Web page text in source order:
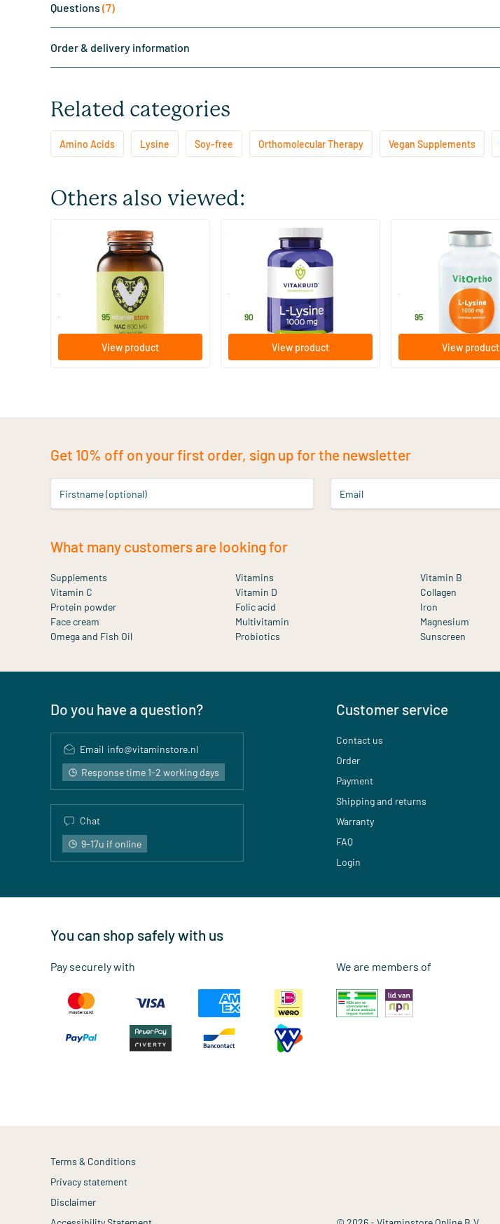
Questions (7)
Order & delivery information
Related categories
Amino Acids Lysine Soy-free Orthomolecular Therapy Vegan Supplements
Others also viewed:
(9)
NAC 600 mg
60 Plant-based capsules
Vitaminstore
from 95
View product
L-Lysine 1000 mg
Vitakruid
90
View product
L-lysine 1000 mg
60 tablets
Vitortho
95
View product
Get 10% off on your first order, sign up for the newsletter
Firstname (optional) Email
What many customers are looking for
Supplements Vitamins
Vitamin B
Vitamin C
Vitamin D
Collagen
Protein powder
Folic acid
Iron
Face cream
Multivitamin
Magnesium
Omega and Fish Oil
Probiotics Sunscreen
Do you have a question?
Email info@vitaminstore.nl
Response time 1-2 working days
Chat
9-17u if online
Customer service
Contact us
Order
Payment
Shipping and returns
Warranty
FAQ
Login
You can shop safely with us
Pay securely with We are members of
Terms & Conditions
Privacy statement
Disclaimer